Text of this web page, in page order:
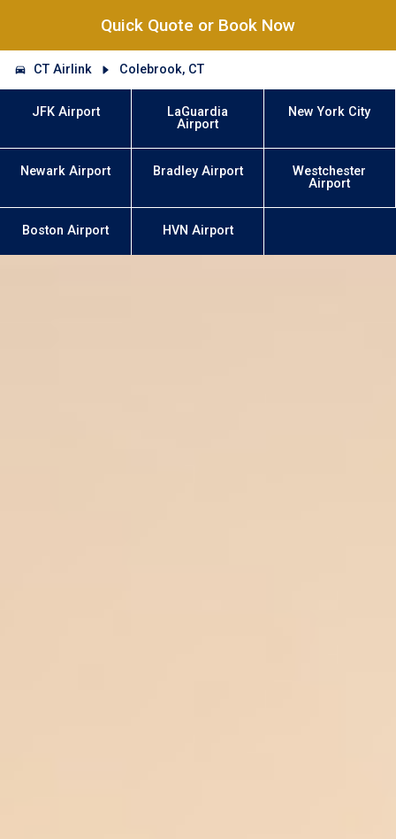
Quick Quote or Book Now
CT Airlink Colebrook, CT
JFK Airport
LaGuardia
Airport
New York City
Newark Airport Bradley Airport
Westchester
Airport
Boston Airport HVN Airport